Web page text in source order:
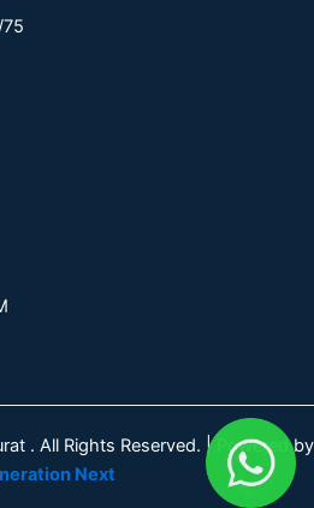
. All Rights Reserved. | Powered by
Next